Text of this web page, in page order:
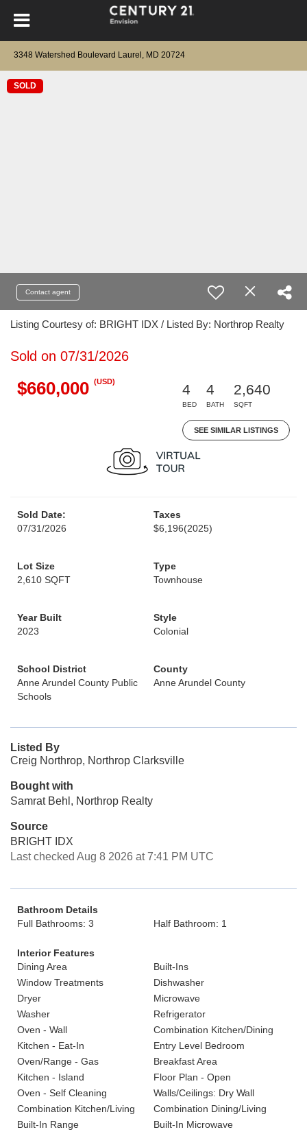
3348 Watershed Boulevard Laurel, MD 20724
SOLD
Contact agent
Listing Courtesy of: BRIGHT IDX / Listed By: Northrop Realty
Sold on 07/31/2026
$660,000 (USD)
4
BED
4
BATH
2,640
SQFT
SEE SIMILAR LISTINGS
Sold Date:
07/31/2026
Taxes
$6,196(2025)
Lot Size
2,610 SQFT
Type
Townhouse
Year Built
2023
Style
Colonial
School District
Anne Arundel County Public
Schools
County
Anne Arundel County
Listed By
Creig Northrop, Northrop Clarksville
Bought with
Samrat Behl, Northrop Realty
Source
BRIGHT IDX
Last checked Aug 8 2026 at 7:41 PM UTC
Bathroom Details
Full Bathrooms: 3
Half Bathroom: 1
Interior Features
Dining Area
Built-Ins
Window Treatments
Dishwasher
Dryer
Microwave
Washer
Refrigerator
Oven - Wall
Combination Kitchen/Dining
Kitchen - Eat-In
Entry Level Bedroom
Oven/Range - Gas
Breakfast Area
Kitchen - Island
Floor Plan - Open
Oven - Self Cleaning
Walls/Ceilings: Dry Wall
Combination Kitchen/Living
Combination Dining/Living
Built-In Range
Built-In Microwave